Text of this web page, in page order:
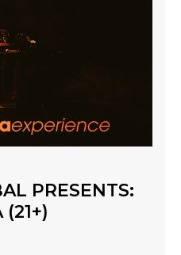
PRESENTS: